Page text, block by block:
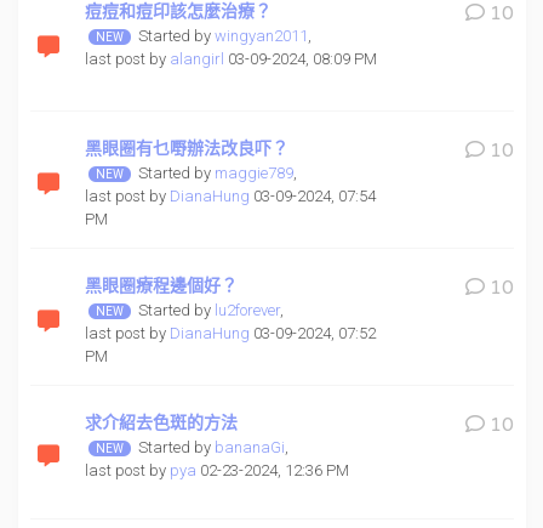
痘痘和痘印該怎麼治療？
Started by wingyan2011 ,
last post by alangirl 03-09-2024, 08:09 PM
10
黑眼圈有乜嘢辦法改良吓？
Started by maggie789,
last post by DianaHung 03-09-2024, 07:54
PM
10
黑眼圈療程邊個好？
Started by lu2forever,
last post by DianaHung 03-09-2024, 07:52
PM
10
求介紹去色斑的方法
Started by bananaGi,
last post by pya 02-23-2024, 12:36 PM
10